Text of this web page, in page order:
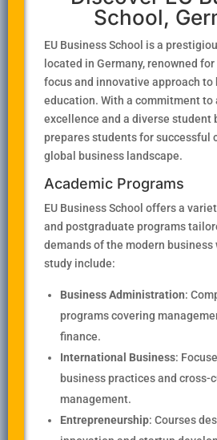
School,
EU Business School is a
located in Germany, renowned
focus and innovative approach to
education. With a commitment to
excellence and a diverse student
prepares students for successful
global business landscape.
Academic Programs
EU Business School offers a
and postgraduate programs
demands of the modern business
study include:
Business Administration:
programs covering
finance.
International Business:
business practices and cross-
management.
Entrepreneurship: Courses